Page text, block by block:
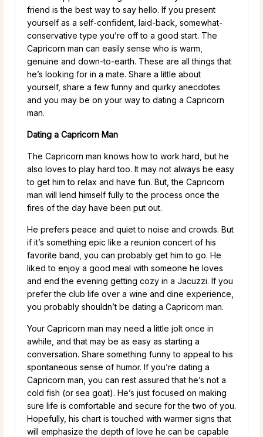
friend is the best way to say hello. If you present
yourself as a self-confident, laid-back, somewhat-
conservative type you’re off to a good start. The
Capricorn man can easily sense who is warm,
genuine and down-to-earth. These are all things that
he’s looking for in a mate. Share a little about
yourself, share a few funny and quirky anecdotes
and you may be on your way to dating a Capricorn
man.
Dating a Capricorn Man
The Capricorn man knows how to work hard, but he
also loves to play hard too. It may not always be easy
to get him to relax and have fun. But, the Capricorn
man will lend himself fully to the process once the
fires of the day have been put out.
He prefers peace and quiet to noise and crowds. But
if it’s something epic like a reunion concert of his
favorite band, you can probably get him to go. He
liked to enjoy a good meal with someone he loves
and end the evening getting cozy in a Jacuzzi. If you
prefer the club life over a wine and dine experience,
you probably shouldn’t be dating a Capricorn man.
Your Capricorn man may need a little jolt once in
awhile, and that may be as easy as starting a
conversation. Share something funny to appeal to his
spontaneous sense of humor. If you’re dating a
Capricorn man, you can rest assured that he’s not a
cold fish (or sea goat). He’s just focused on making
sure life is comfortable and secure for the two of you.
Hopefully, his chart is touched with warmer signs that
will emphasize the depth of love he can be capable